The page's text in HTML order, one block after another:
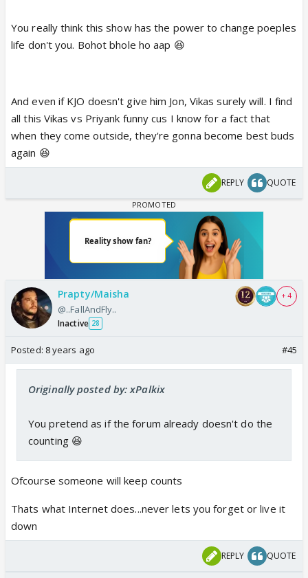
You really think this show has the power to change poeples
life don't you. Bohot bhole ho aap 😆
And even if KJO doesn't give him Jon, Vikas surely will. I find
all this Vikas vs Priyank funny cus I know for a fact that
when they come outside, they're gonna become best buds
again 😆
REPLY QUOTE
Prapty/Maisha
@..FallAndFly..
Inactive 28
+ 4
Posted: 8 years ago #45
Originally posted by: xPalkix
You pretend as if the forum already doesn't do the
counting 😆
Ofcourse someone will keep counts
Thats what Internet does...never lets you forget or live it
down
REPLY QUOTE